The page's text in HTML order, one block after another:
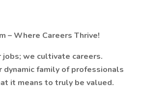
– Where Careers Thrive!
jobs; we cultivate careers.
dynamic family of professionals
it means to truly be valued.